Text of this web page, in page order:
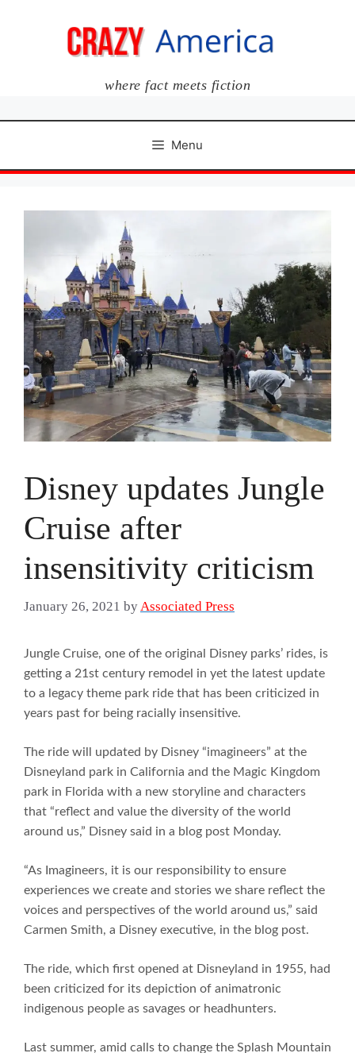
where fact meets fiction
Menu
Disney updates Jungle
Cruise after
insensitivity criticism
January 26, 2021 by Associated Press
Jungle Cruise, one of the original Disney parks’ rides, is
getting a 21st century remodel in yet the latest update
to a legacy theme park ride that has been criticized in
years past for being racially insensitive.
The ride will updated by Disney “imagineers” at the
Disneyland park in California and the Magic Kingdom
park in Florida with a new storyline and characters
that “reflect and value the diversity of the world
around us,” Disney said in a blog post Monday.
“As Imagineers, it is our responsibility to ensure
experiences we create and stories we share reflect the
voices and perspectives of the world around us,” said
Carmen Smith, a Disney executive, in the blog post.
The ride, which first opened at Disneyland in 1955, had
been criticized for its depiction of animatronic
indigenous people as savages or headhunters.
Last summer, amid calls to change the Splash Mountain